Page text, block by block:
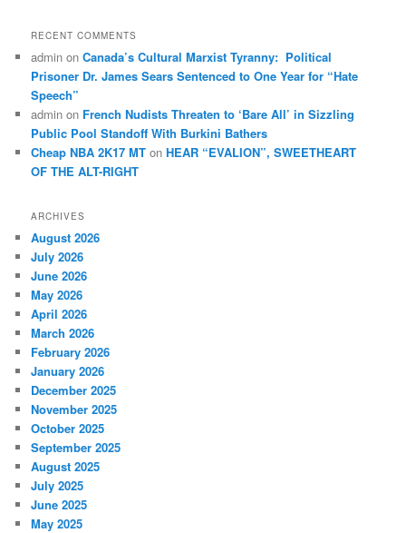
RECENT COMMENTS
admin onCanada’s Cultural Marxist Tyranny: Political
Prisoner Dr. James Sears Sentenced to One Year for “Hate
Speech”
admin on French Nudists Threaten to ‘Bare All’ in Sizzling
Public Pool Standoff With Burkini Bathers
Cheap NBA 2K17 MT onHEAR “EVALION”, SWEETHEART
OF THE ALT-RIGHT
ARCHIVES
August 2026
July 2026
June 2026
May 2026
April 2026
March 2026
February 2026
January 2026
December 2025
November 2025
October 2025
September 2025
August 2025
July 2025
June 2025
May 2025